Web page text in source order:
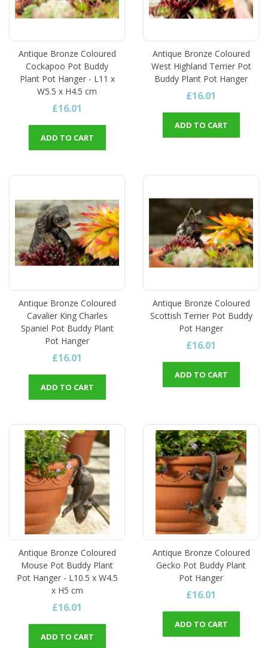
Antique Bronze Coloured
Cockapoo Pot Buddy
Plant Pot Hanger - L11 x
W5.5 x H4.5 cm
£16.01
ADD TO CART
Antique Bronze Coloured
West Highland Terrier Pot
Buddy Plant Pot Hanger
£16.01
ADD TO CART
Antique Bronze Coloured
Cavalier King Charles
Spaniel Pot Buddy Plant
Pot Hanger
£16.01
ADD TO CART
Antique Bronze Coloured
Scottish Terrier Pot Buddy
Pot Hanger
£16.01
ADD TO CART
Antique Bronze Coloured
Mouse Pot Buddy Plant
Pot Hanger - L10.5 x W4.5
x H5 cm
£16.01
ADD TO CART
Antique Bronze Coloured
Gecko Pot Buddy Plant
Pot Hanger
£16.01
ADD TO CART